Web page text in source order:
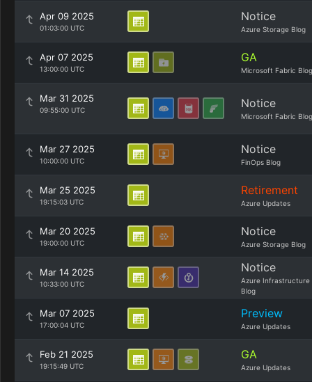
Apr 09 2025
01:03:00 UTC
Notice
Azure Storage Blog
Apr 07 2025
13:00:00 UTC
GA
Microsoft Fabric Blog
Mar 31 2025
09:55:00 UTC Notice
Microsoft Fabric Blog
Mar 27 2025
10:00:00 UTC
Notice
FinOps Blog
Mar 25 2025
19:15:03 UTC
Retirement
Azure Updates
Mar 20 2025
19:00:00 UTC
Notice
Azure Storage Blog
Mar 14 2025
10:33:00 UTC
Notice
Azure Infrastructure
Blog
Mar 07 2025
17:00:04 UTC
Preview
Azure Updates
Feb 21 2025
19:15:49 UTC
GA
Azure Updates